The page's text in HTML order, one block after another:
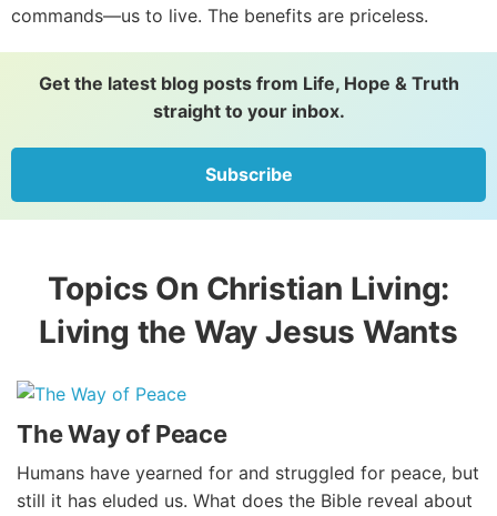
commands—us to live. The benefits are priceless.
Get the latest blog posts from Life, Hope & Truth
straight to your inbox.
Subscribe
Topics On Christian Living:
Living the Way Jesus Wants
The Way of Peace
Humans have yearned for and struggled for peace, but
still it has eluded us. What does the Bible reveal about